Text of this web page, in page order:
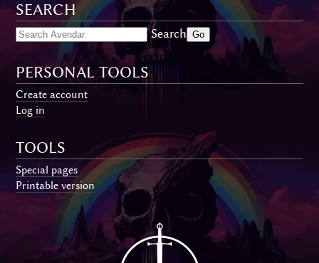
SEARCH
Search
PERSONAL TOOLS
Create account
Log in
TOOLS
Special pages
Printable version